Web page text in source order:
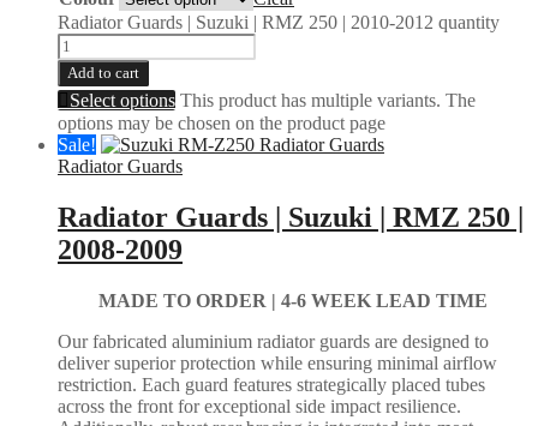
Radiator Guards | Suzuki | RMZ 250 | 2010-2012 quantity
Add to cart
Select options This product has multiple variants. The
options may be chosen on the product page
Sale!
Radiator Guards
Radiator Guards | Suzuki | RMZ 250 |
2008-2009
MADE TO ORDER | 4-6 WEEK LEAD TIME
Our fabricated aluminium radiator guards are designed to
deliver superior protection while ensuring minimal airflow
restriction. Each guard features strategically placed tubes
across the front for exceptional side impact resilience.